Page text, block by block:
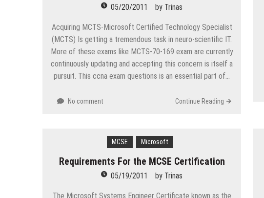
05/20/2011 by Trinas
Acquiring MCTS-Microsoft Certified Technology Specialist
(MCTS) Is getting a tremendous task in neuro-scientific IT.
More of these exams like MCTS-70-169 exam are currently
continuously updating and accepting this concern is itself a
pursuit. This ccna exam questions is an essential part of…
No comment Continue Reading
MCSE Microsoft
Requirements For the MCSE Certification
05/19/2011 by Trinas
The Microsoft Systems Engineer Certificate known as the